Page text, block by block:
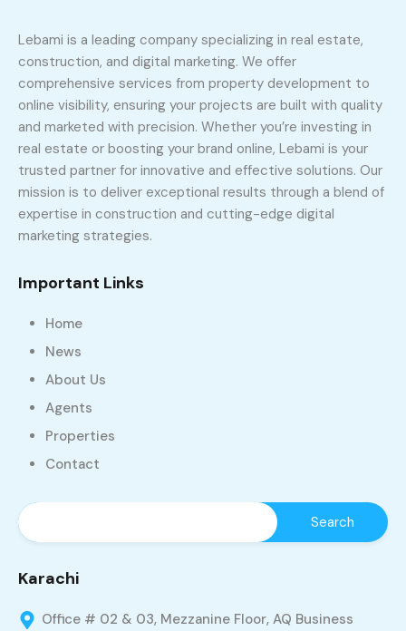
Lebami is a leading company specializing in real estate,
construction, and digital marketing. We offer
comprehensive services from property development to
online visibility, ensuring your projects are built with quality
and marketed with precision. Whether you’re investing in
real estate or boosting your brand online, Lebami is your
trusted partner for innovative and effective solutions. Our
mission is to deliver exceptional results through a blend of
expertise in construction and cutting-edge digital
marketing strategies.
Important Links
Home
News
About Us
Agents
Properties
Contact
Karachi
Office # 02 & 03, Mezzanine Floor, AQ Business